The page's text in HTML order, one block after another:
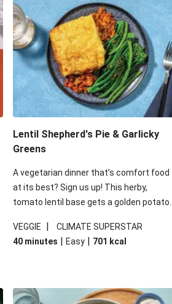
Satay Tofu
Cheesy Zucchini
Mexican Black
One-Pan
Lentil Shepherd's Pie & Garlicky
Greens
A vegetarian dinner that’s comfort food
at its best? Sign us up! This herby,
tomato lentil base gets a golden potato
for a hearty bake that will warm you up
from the inside out.
VEGGIE |
CLIMATE SUPERSTAR
40 minutes | Easy | 701 kcal